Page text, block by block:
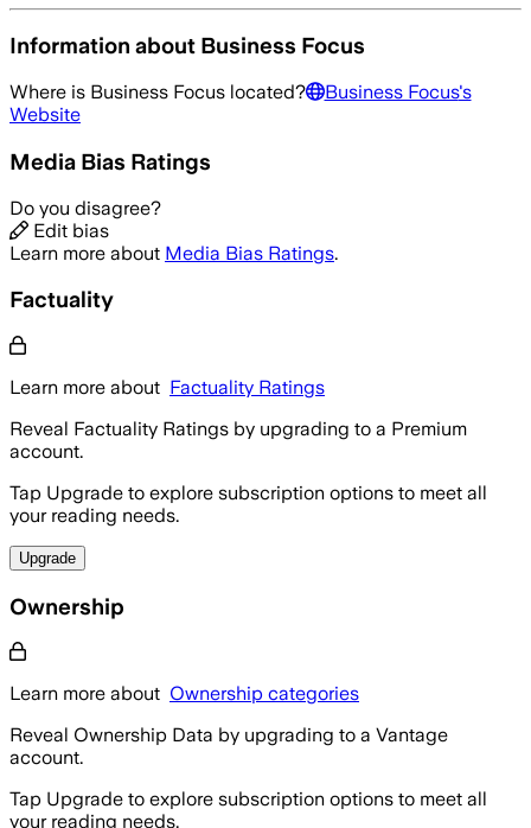
Information about Business Focus
Where is Business Focus located? Business Focus's
Website
Media Bias Ratings
Do you disagree?
Edit bias
Learn more about Media Bias Ratings.
Factuality
Learn more about Factuality Ratings
Reveal Factuality Ratings by upgrading to a Premium
account.
Tap Upgrade to explore subscription options to meet all
your reading needs.
Upgrade
Ownership
Learn more about Ownership categories
Reveal Ownership Data by upgrading to a Vantage
account.
Tap Upgrade to explore subscription options to meet all
your reading needs.